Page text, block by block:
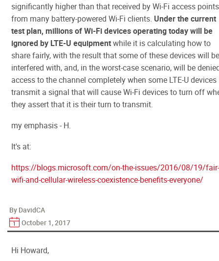
significantly higher than that received by Wi-Fi access points
from many battery-powered Wi-Fi clients. Under the current
test plan, millions of Wi-Fi devices operating today will be
ignored by LTE-U equipmentwhile it is calculating how to
share fairly, with the result that some of these devices will be
interfered with, and, in the worst-case scenario, will be
access to the channel completely when some LTE-U devices
transmit a signal that will cause Wi-Fi devices to turn off
they assert that it is their turn to transmit.
my emphasis - H.
It's at:
https://blogs.microsoft.com/on-the-issues/2016/08/19/fair-
wifi-and-cellular-wireless-coexistence-benefits-everyone/
By DavidCA
October 1, 2017
Hi Howard,